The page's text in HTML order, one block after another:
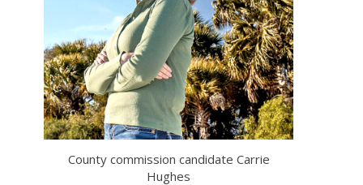
County commission candidate Carrie
Hughes